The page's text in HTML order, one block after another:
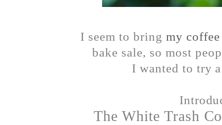
I seem to bringmy
bake sale, so most
I wanted to try
The White Trash